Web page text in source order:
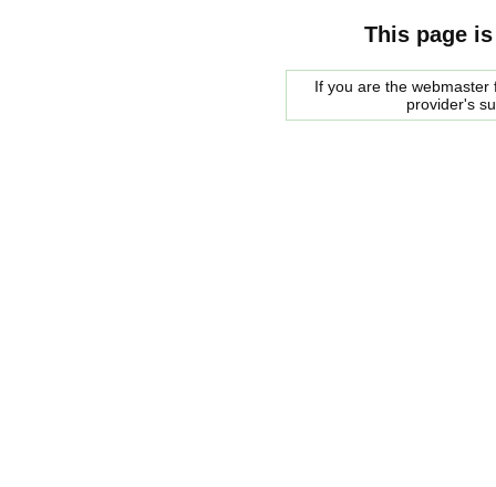
This page
If you are the
provider's